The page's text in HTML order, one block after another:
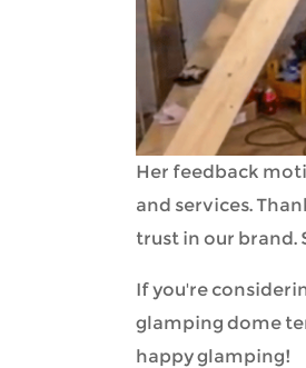
Her feedback
and services.
trust in our brand.
If you're
glamping dome
happy glamping!